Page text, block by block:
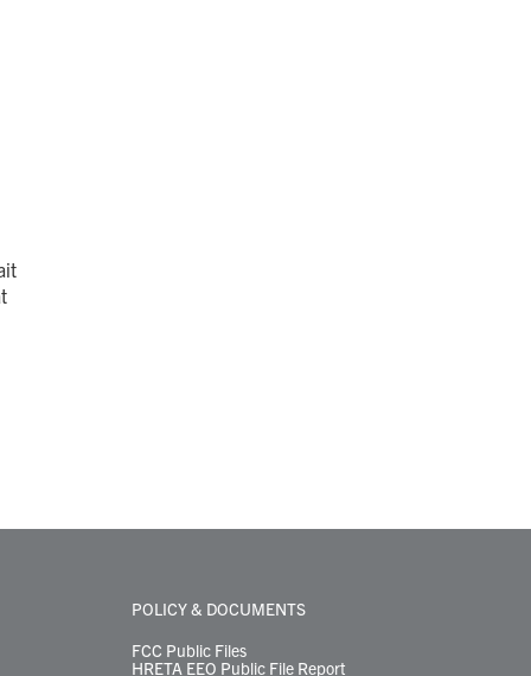
POLICY & DOCUMENTS
FCC Public Files
HRETA EEO Public File Report